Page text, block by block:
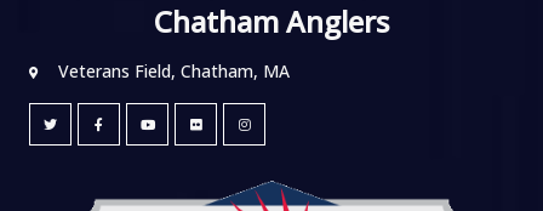
Chatham Anglers
Veterans Field, Chatham, MA